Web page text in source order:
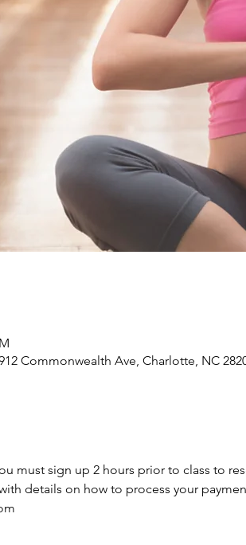
Commonwealth Ave, Charlotte, NC
must sign up 2 hours prior to class to
details on how to process your